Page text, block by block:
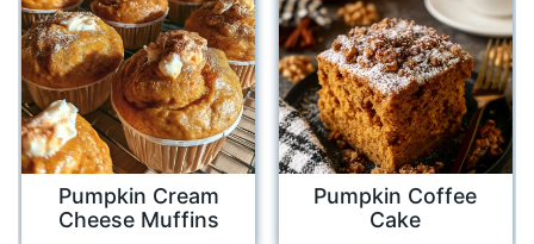
Pumpkin Cream
Cheese Muffins
Pumpkin Coffee
Cake